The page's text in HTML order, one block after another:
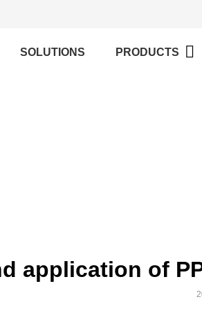
SOLUTIONS PRODUCTS
application of